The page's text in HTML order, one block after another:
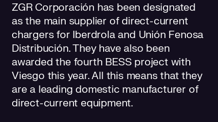
ZGR Corporación has been designated
as the main supplier of direct-current
chargers for Iberdrola and Unión Fenosa
Distribución. They have also been
awarded the fourth BESS project with
Viesgo this year. All this means that they
are a leading domestic manufacturer of
direct-current equipment.